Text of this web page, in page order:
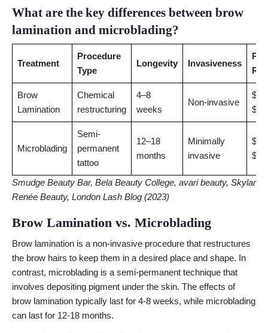
What are the key differences between brow
lamination and microblading?
Treatment
Procedure
Type
Longevity Invasiveness
Brow
Lamination
Chemical
restructuring
4–8
weeks
Non-invasive
$50
$95
Microblading
Semi-
permanent
tattoo
12–18
months
Minimally
invasive
Smudge Beauty Bar, Bela Beauty College, avari beauty, Skylar
Renée Beauty, London Lash Blog (2023)
Brow Lamination vs. Microblading
Brow lamination is a non-invasive procedure that restructures
the brow hairs to keep them in a desired place and shape. In
contrast, microblading is a semi-permanent technique that
involves depositing pigment under the skin. The effects of
brow lamination typically last for 4-8 weeks, while microblading
can last for 12-18 months.